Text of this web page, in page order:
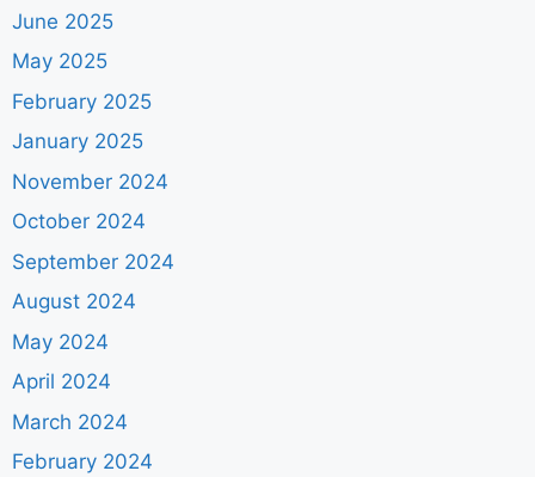
June 2025
May 2025
February 2025
January 2025
November 2024
October 2024
September 2024
August 2024
May 2024
April 2024
March 2024
February 2024